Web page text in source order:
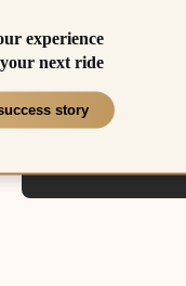
experience
next ride
story